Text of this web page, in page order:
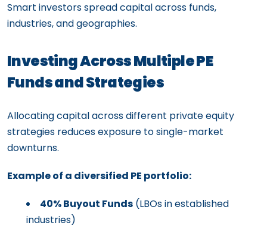
Smart investors spread capital across funds,
industries, and geographies.
Investing Across Multiple PE
Funds and Strategies
Allocating capital across different private equity
strategies reduces exposure to single-market
downturns.
Example of a diversified PE portfolio:
40% Buyout Funds (LBOs in established
industries)